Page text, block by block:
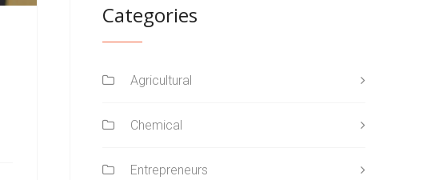
Categories
Agricultural
Chemical
Entrepreneurs